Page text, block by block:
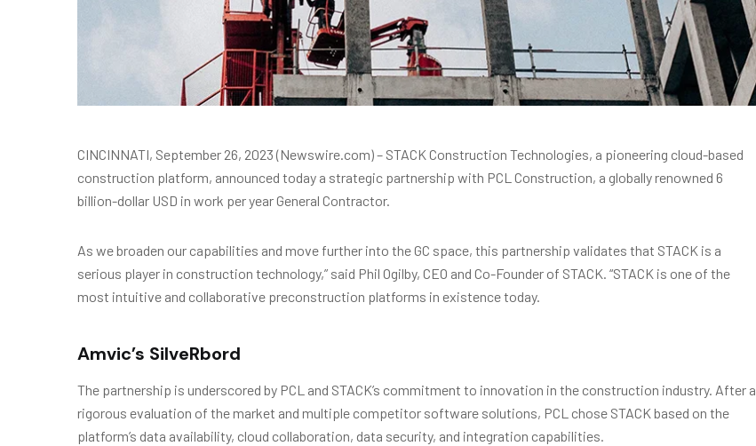
CINCINNATI, September 26, 2023 (Newswire.com) – STACK Construction Technologies, a pioneering cloud-based
construction platform, announced today a strategic partnership with PCL Construction, a globally renowned 6
billion-dollar USD in work per year General Contractor.
As we broaden our capabilities and move further into the GC space, this partnership validates that STACK is a
serious player in construction technology,” said Phil Ogilby, CEO and Co-Founder of STACK. “STACK is one of the
most intuitive and collaborative preconstruction platforms in existence today.
Amvic’s SilveRbord
The partnership is underscored by PCL and STACK’s commitment to innovation in the construction industry. After a
rigorous evaluation of the market and multiple competitor software solutions, PCL chose STACK based on the
platform’s data availability, cloud collaboration, data security, and integration capabilities.